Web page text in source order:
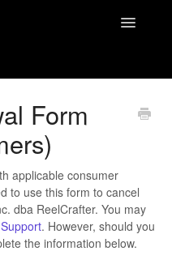
Toggle
Form
applicable consumer
to use this form to cancel
dba ReelCrafter. You may
Support. However, should you
the information below.